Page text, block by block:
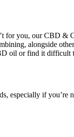
for you, our CBD &
alongside
oil or find it difficult
especially if you’re